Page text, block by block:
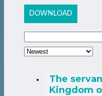
DOWNLOAD
The
Kingdom